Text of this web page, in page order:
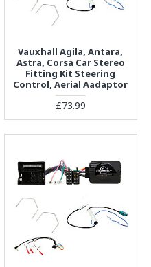
Vauxhall Agila, Antara,
Astra, Corsa Car Stereo
Fitting Kit Steering
Control, Aerial Aadaptor
£73.99